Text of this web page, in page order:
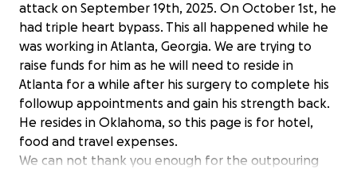
attack on September 19th, 2025. On October 1st, he
had triple heart bypass. This all happened while he
was working in Atlanta, Georgia. We are trying to
raise funds for him as he will need to reside in
Atlanta for a while after his surgery to complete his
followup appointments and gain his strength back.
He resides in Oklahoma, so this page is for hotel,
food and travel expenses.
We can not thank you enough for the outpouring